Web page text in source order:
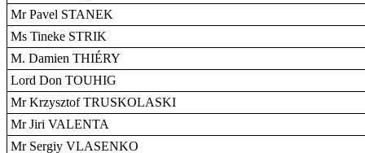
Mr Pavel STANEK
Ms Tineke STRIK
M. Damien THIÉRY
Lord Don TOUHIG
Mr Krzysztof TRUSKOLASKI
Mr Jiri VALENTA
Mr Sergiy VLASENKO